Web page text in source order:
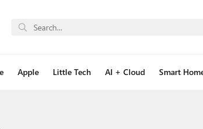
Apple Little Tech AI + Cloud Smart